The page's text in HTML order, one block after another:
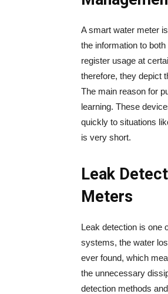
A​‍​‌‍​‍‌​‍​‌‍​‍‌ smart water meter
the information to
register usage at
therefore, they depict
The main reason for
learning. These
quickly to situations
is very ​‍​‌‍​‍‌​‍​‌‍​‍‌short.
Leak
Meters
Leak​‍​‌‍​‍‌​‍​‌‍​‍‌ detection is one
systems, the water
ever found, which
the unnecessary
detection methods